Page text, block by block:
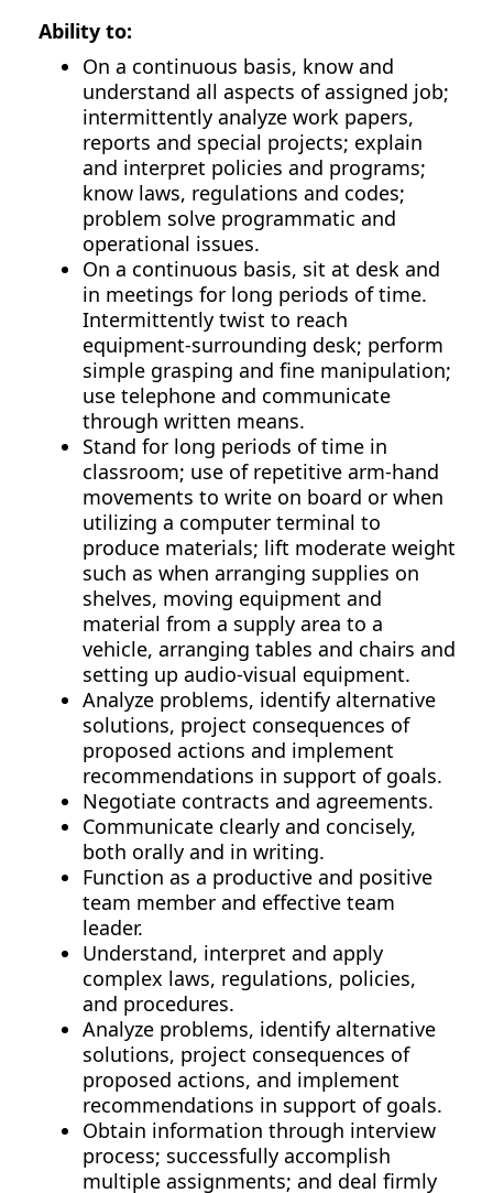
Ability to:
On a continuous basis, know and
understand all aspects of assigned job;
intermittently analyze work papers,
reports and special projects; explain
and interpret policies and programs;
know laws, regulations and codes;
problem solve programmatic and
operational issues.
On a continuous basis, sit at desk and
in meetings for long periods of time.
Intermittently twist to reach
equipment-surrounding desk; perform
simple grasping and fine manipulation;
use telephone and communicate
through written means.
Stand for long periods of time in
classroom; use of repetitive arm-hand
movements to write on board or when
utilizing a computer terminal to
produce materials; lift moderate weight
such as when arranging supplies on
shelves, moving equipment and
material from a supply area to a
vehicle, arranging tables and chairs and
setting up audio-visual equipment.
Analyze problems, identify alternative
solutions, project consequences of
proposed actions and implement
recommendations in support of goals.
Negotiate contracts and agreements.
Communicate clearly and concisely,
both orally and in writing.
Function as a productive and positive
team member and effective team
leader.
Understand, interpret and apply
complex laws, regulations, policies,
and procedures.
Analyze problems, identify alternative
solutions, project consequences of
proposed actions, and implement
recommendations in support of goals.
Obtain information through interview
process; successfully accomplish
multiple assignments; and deal firmly